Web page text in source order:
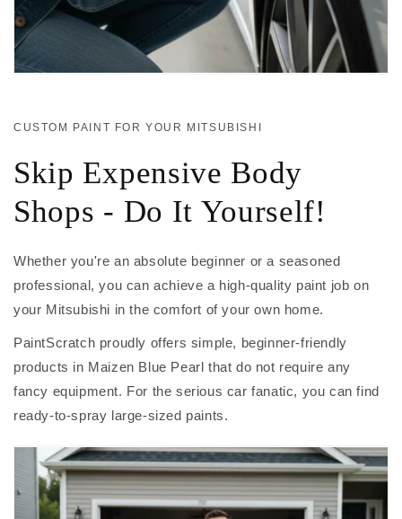
CUSTOM PAINT FOR YOUR MITSUBISHI
Skip Expensive Body
Shops - Do It Yourself!
Whether you're an absolute beginner or a seasoned
professional, you can achieve a high-quality paint job on
your Mitsubishi in the comfort of your own home.
PaintScratch proudly offers simple, beginner-friendly
products in Maizen Blue Pearl that do not require any
fancy equipment. For the serious car fanatic, you can find
ready-to-spray large-sized paints.